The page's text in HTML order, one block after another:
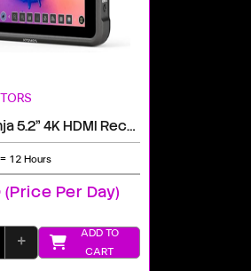
Atomos Ninja 5.2" 4K HDMI Recording Monitor Rental Dubai
12 Hours
(price Per Day)
+
ADD TO
CART